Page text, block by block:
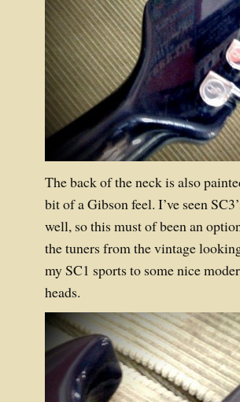
The back of the neck is also
bit of a Gibson feel. I’ve seen
well, so this must of been an
the tuners from the vintage
my SC1 sports to some nice
heads.